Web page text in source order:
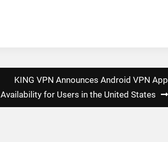
KING VPN Announces Android VPN App
Availability for Users in the United States